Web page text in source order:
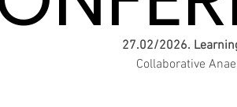
27.02/2026.
Collaborative